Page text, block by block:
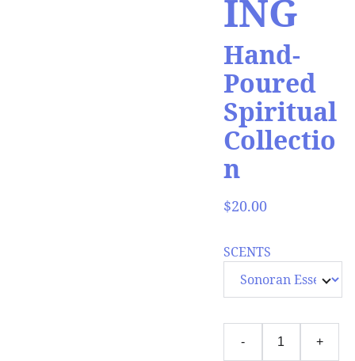
ING
Hand-
Poured
Spiritual
Collectio
n
$20.00
SCENTS
- +